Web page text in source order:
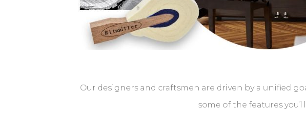
Our designers and craftsmen are driven by a unified
some of the features